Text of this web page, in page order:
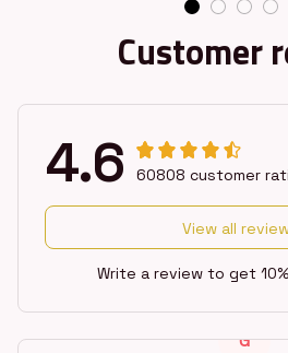
Customer
4.6 60808 customer
View all
Write a review to get
G